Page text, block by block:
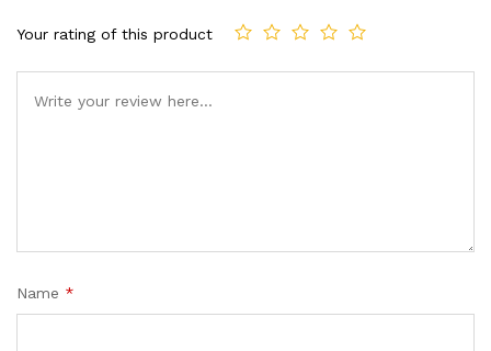
Your rating of this product
Name *